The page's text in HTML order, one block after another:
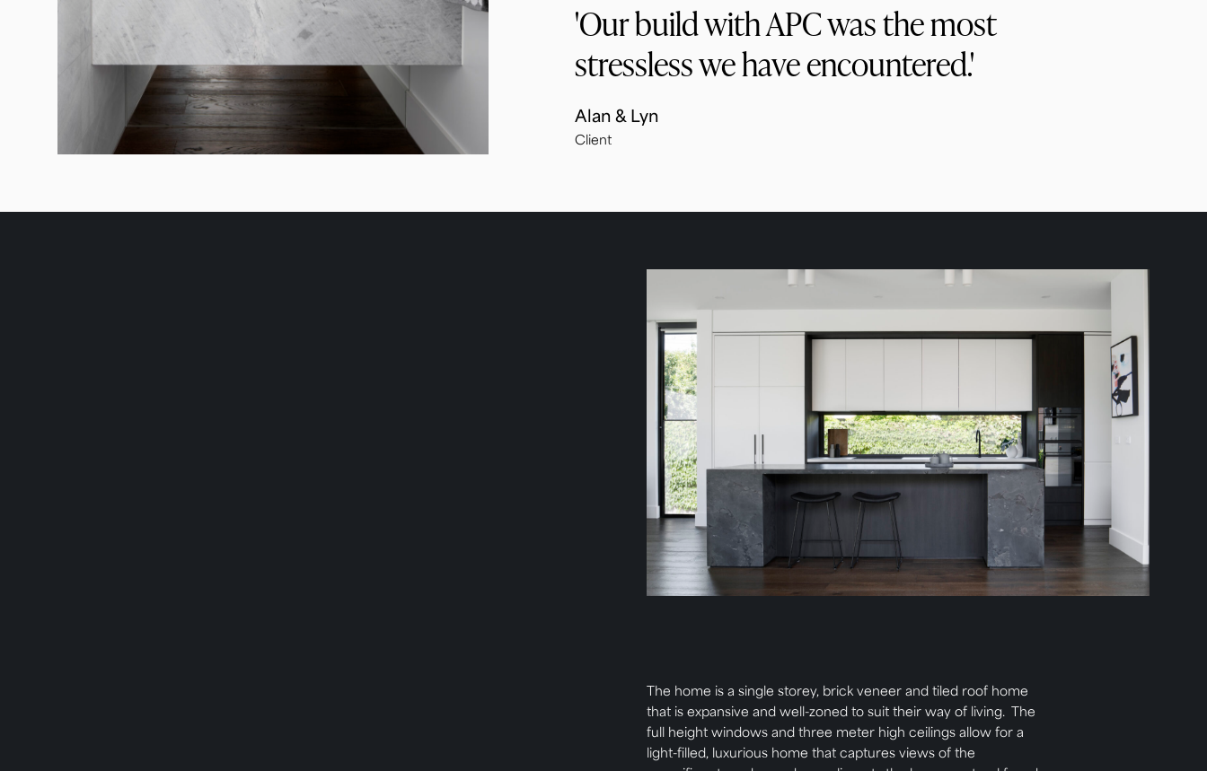
'Our build with APC was the most
stressless we have encountered.'
Alan & Lyn
Client
The home is a single storey, brick veneer and tiled roof home
that is expansive and well-zoned to suit their way of living. The
full height windows and three meter high ceilings allow for a
light-filled, luxurious home that captures views of the